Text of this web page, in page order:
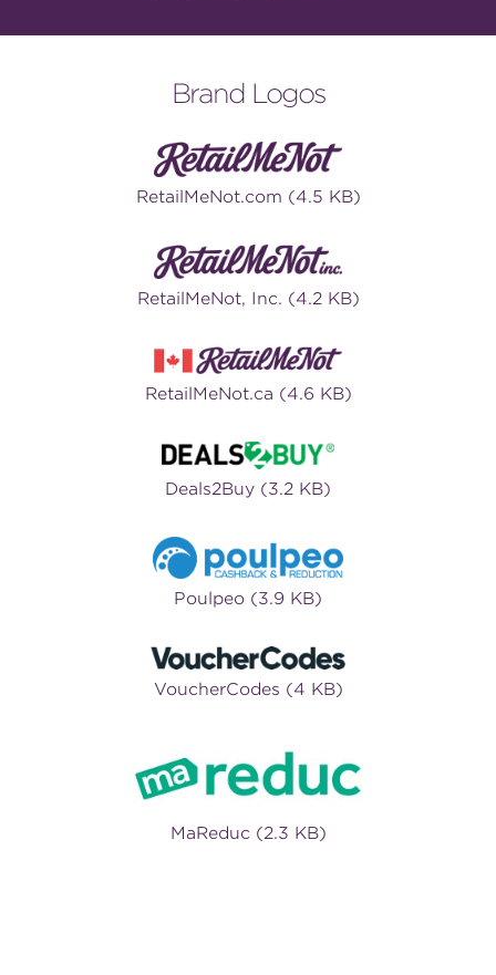
Brand Logos
RetailMeNot.com (4.5 KB)
RetailMeNot, Inc. (4.2 KB)
RetailMeNot.ca (4.6 KB)
Deals2Buy (3.2 KB)
Poulpeo (3.9 KB)
VoucherCodes (4 KB)
MaReduc (2.3 KB)